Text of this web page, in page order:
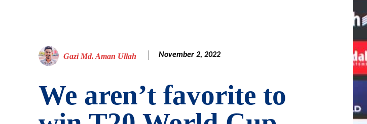
Gazi Md. Aman Ullah November 2, 2022
We aren’t favorite to